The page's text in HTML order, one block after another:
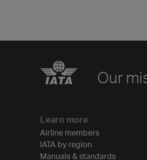
Our
Learn more
Airline members
IATA by region
Manuals & standards